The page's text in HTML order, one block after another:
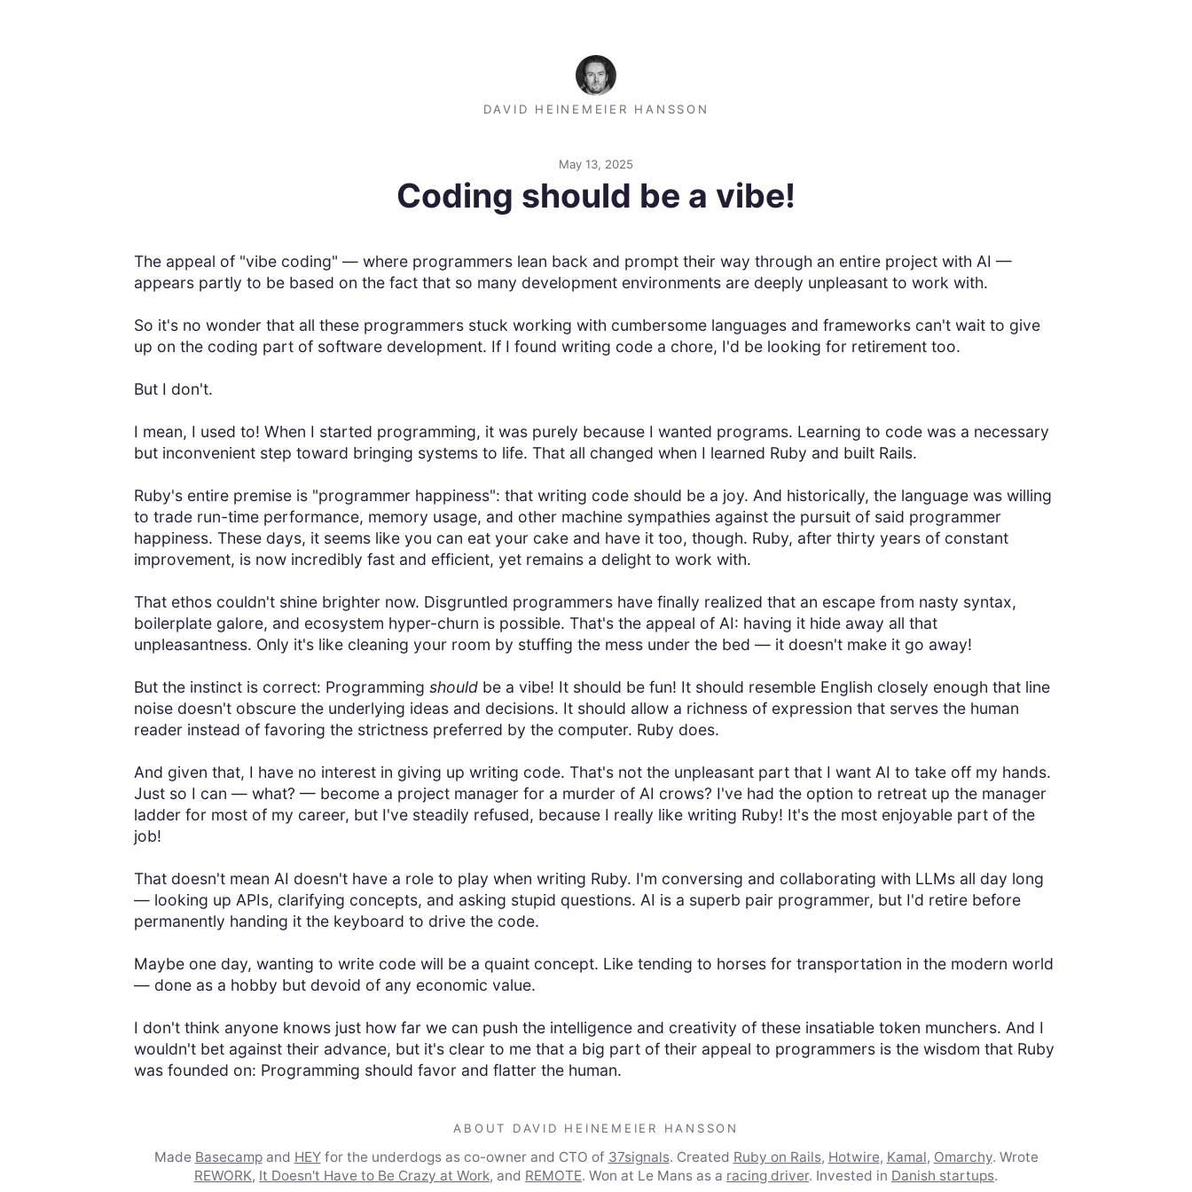
DAVID HEINEMEIER HANSSON
May 13, 2025
Coding should be a vibe!
The appeal of "vibe coding" — where programmers lean back and prompt their way through an entire project with AI —
appears partly to be based on the fact that so many development environments are deeply unpleasant to work with.
So it's no wonder that all these programmers stuck working with cumbersome languages and frameworks can't wait to give
up on the coding part of software development. If I found writing code a chore, I'd be looking for retirement too.
But I don't.
I mean, I used to! When I started programming, it was purely because I wanted programs. Learning to code was a necessary
but inconvenient step toward bringing systems to life. That all changed when I learned Ruby and built Rails.
Ruby's entire premise is "programmer happiness": that writing code should be a joy. And historically, the language was willing
to trade run-time performance, memory usage, and other machine sympathies against the pursuit of said programmer
happiness. These days, it seems like you can eat your cake and have it too, though. Ruby, after thirty years of constant
improvement, is now incredibly fast and efficient, yet remains a delight to work with.
That ethos couldn't shine brighter now. Disgruntled programmers have finally realized that an escape from nasty syntax,
boilerplate galore, and ecosystem hyper-churn is possible. That's the appeal of AI: having it hide away all that
unpleasantness. Only it's like cleaning your room by stuffing the mess under the bed — it doesn't make it go away!
But the instinct is correct: Programming shouldbe a vibe! It should be fun! It should resemble English closely enough that line
noise doesn't obscure the underlying ideas and decisions. It should allow a richness of expression that serves the human
reader instead of favoring the strictness preferred by the computer. Ruby does.
And given that, I have no interest in giving up writing code. That's not the unpleasant part that I want AI to take off my hands.
Just so I can — what? — become a project manager for a murder of AI crows? I've had the option to retreat up the manager
ladder for most of my career, but I've steadily refused, because I really like writing Ruby! It's the most enjoyable part of the
job!
That doesn't mean AI doesn't have a role to play when writing Ruby. I'm conversing and collaborating with LLMs all day long
— looking up APIs, clarifying concepts, and asking stupid questions. AI is a superb pair programmer, but I'd retire before
permanently handing it the keyboard to drive the code.
Maybe one day, wanting to write code will be a quaint concept. Like tending to horses for transportation in the modern world
— done as a hobby but devoid of any economic value.
I don't think anyone knows just how far we can push the intelligence and creativity of these insatiable token munchers. And I
wouldn't bet against their advance, but it's clear to me that a big part of their appeal to programmers is the wisdom that Ruby
was founded on: Programming should favor and flatter the human.
ABOUT DAVID HEINEMEIER HANSSON
Made Basecampand HEYfor the underdogs as co-owner and CTO of 37signals. Created Ruby on Rails, Hotwire, Kamal, Omarchy. Wrote
REWORK, It Doesn't Have to Be Crazy at Work, and REMOTE. Won at Le Mans as a racing driver. Invested in Danish startups.